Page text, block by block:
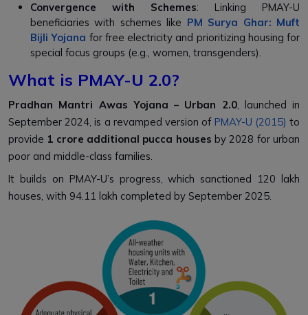
Convergence with Schemes: Linking PMAY-U
beneficiaries with schemes like PM Surya Ghar: Muft
Bijli Yojana for free electricity and prioritizing housing for
special focus groups (e.g., women, transgenders).
What is PMAY-U 2.0?
Pradhan Mantri Awas Yojana – Urban 2.0, launched in
September 2024, is a revamped version of PMAY-U (2015) to
provide 1 crore additional pucca houses by 2028 for urban
poor and middle-class families.
It builds on PMAY-U’s progress, which sanctioned 120 lakh
houses, with 94.11 lakh completed by September 2025.